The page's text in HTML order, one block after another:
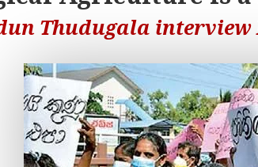
Thudugala interview